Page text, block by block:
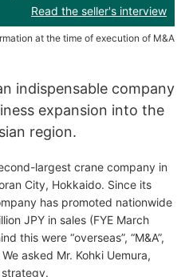
Read the seller's interview
at the time of execution of M&A
indispensable company
expansion into the
region.
largest crane company in
City, Hokkaido. Since its
has promoted nationwide
JPY in sales (FYE March
this were “overseas”, “M&A”,
asked Mr. Kohki Uemura,
strategy.